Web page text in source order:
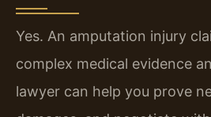
Yes. An amputation injury
complex medical evidence
lawyer can help you prove